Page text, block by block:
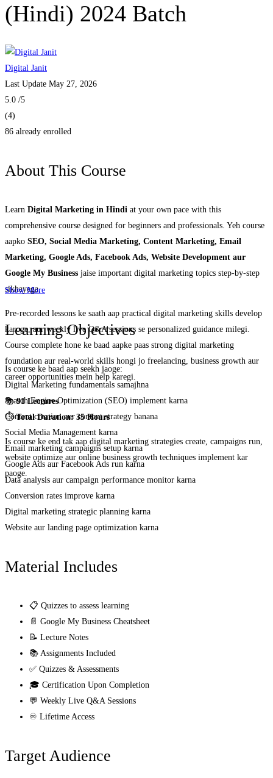
(Hindi) 2024 Batch
Digital Janit
Last Update May 27, 2026
5.0 /5
(4)
86 already enrolled
About This Course
Learn Digital Marketing in Hindi at your own pace with this
comprehensive course designed for beginners and professionals. Yeh course
aapko SEO, Social Media Marketing, Content Marketing, Email
Marketing, Google Ads, Facebook Ads, Website Development aur
Google My Business jaise important digital marketing topics step-by-step
sikhayega.
Pre-recorded lessons ke saath aap practical digital marketing skills develop
karoge, aur weekly live Q&A sessions se personalized guidance milegi.
Course complete hone ke baad aapke paas strong digital marketing
foundation aur real-world skills hongi jo freelancing, business growth aur
career opportunities mein help karegi.
📚91 Lectures
⏱️Total Duration: 35 Hours
Is course ke end tak aap digital marketing strategies create, campaigns run,
website optimize aur online business growth techniques implement kar
paoge.
Show More
Learning Objectives
Is course ke baad aap seekh jaoge:
Digital Marketing fundamentals samajhna
Search Engine Optimization (SEO) implement karna
Content creation aur content strategy banana
Social Media Management karna
Email marketing campaigns setup karna
Google Ads aur Facebook Ads run karna
Data analysis aur campaign performance monitor karna
Conversion rates improve karna
Digital marketing strategic planning karna
Website aur landing page optimization karna
Material Includes
📋 Quizzes to assess learning
📄 Google My Business Cheatsheet
📝 Lecture Notes
📚 Assignments Included
✅ Quizzes & Assessments
🎓 Certification Upon Completion
💬 Weekly Live Q&A Sessions
♾️ Lifetime Access
Target Audience